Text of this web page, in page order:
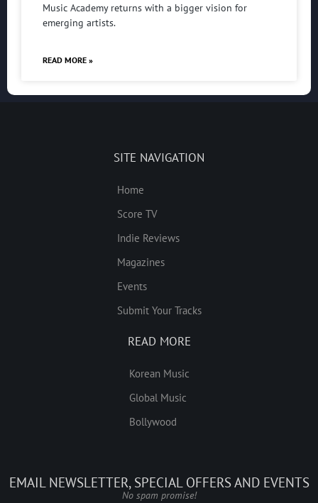
Music Academy returns with a bigger vision for
emerging artists.
READ MORE »
SITE NAVIGATION
Home
Score TV
Indie Reviews
Magazines
Events
Submit Your Tracks
READ MORE
Korean Music
Global Music
Bollywood
EMAIL NEWSLETTER, SPECIAL OFFERS AND EVENTS
No spam promise!